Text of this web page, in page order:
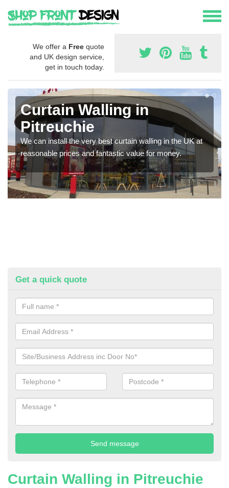
We offer a Free quote
and UK design service,
get in touch today.
Curtain Walling in
Pitreuchie
We can install the very best curtain walling in the UK at
reasonable prices and fantastic value for money.
Get a quick quote
Curtain Walling in Pitreuchie